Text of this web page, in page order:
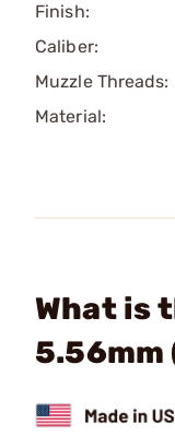
Finish:
Caliber:
Muzzle Threads:
Material:
What is
5.56mm